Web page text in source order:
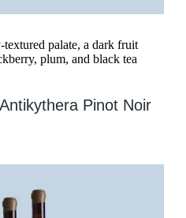
palate, a dark fruit
plum, and black tea
Pinot Noir